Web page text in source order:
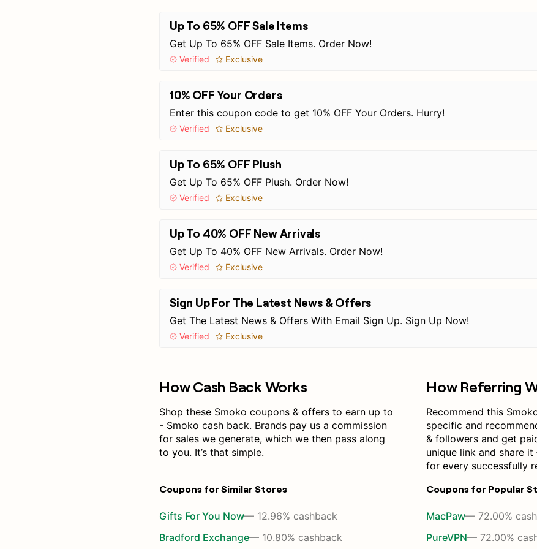
Up To 65% OFF Sale Items
Get Up To 65% OFF Sale Items. Order Now!
Verified Exclusive
10% OFF Your Orders
Enter this coupon code to get 10% OFF Your Orders. Hurry!
Verified Exclusive
Up To 65% OFF Plush
Get Up To 65% OFF Plush. Order Now!
Verified Exclusive
Up To 40% OFF New Arrivals
Get Up To 40% OFF New Arrivals. Order Now!
Verified Exclusive
Sign Up For The Latest News & Offers
Get The Latest News & Offers With Email Sign Up. Sign Up Now!
Verified Exclusive
How Cash Back Works
Shop these Smoko coupons & offers to earn up to
- Smoko cash back. Brands pay us a commission
for sales we generate, which we then pass along
to you. It’s that simple.
How Referring
Recommend this
specific and
& followers and get
unique link and share
for every successfully
Coupons for Similar Stores
Gifts For You Now— 12.96% cashback
Bradford Exchange— 10.80% cashback
Coupons for Popular
MacPaw— 72.00%
PureVPN— 72.00%